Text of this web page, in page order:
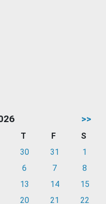
>>
T F
S
30 31
1
6 7
8
13 14
15
20 21
22